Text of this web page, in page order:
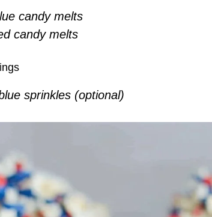
candy melts
candy melts
sprinkles (optional)